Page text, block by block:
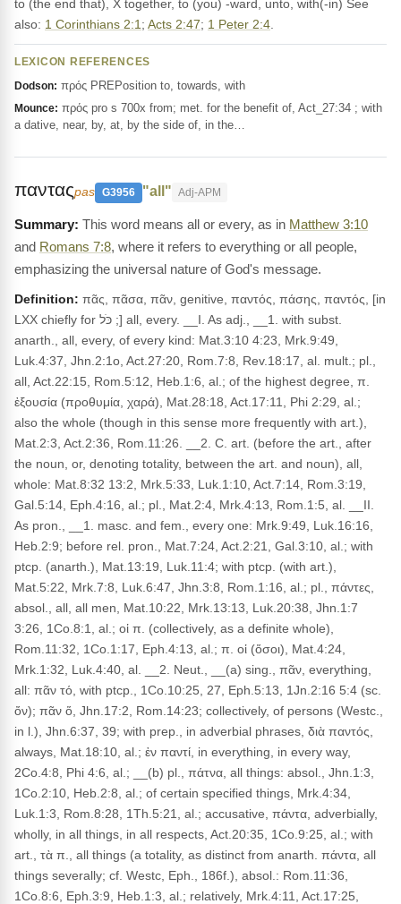
to (the end that), X together, to (you) -ward, unto, with(-in) See
also: 1 Corinthians 2:1 ; Acts 2:47; 1 Peter 2:4
LEXICON REFERENCES
Dodson: πρός PREPosition to, towards, with
Mounce: πρός pro s 700x from; met. for the benefit of, Act_27:34 ; with
a dative, near, by, at, by the side of, in the…
πανταςpas G3956 "all" Adj-APM
This word means all or every, as in Matthew 3:10
and Romans 7:8, where it refers to everything or all people,
emphasizing the universal nature of God's message.
Definition: πᾶς, πᾶσα, πᾶν, genitive, παντός, πάσης, παντός, [in
LXX chiefly for כֹּל ;] all, every. __I. As adj., __1. with subst.
anarth., all, every, of every kind: Mat.3:10 4:23, Mrk.9:49,
Luk.4:37, Jhn.2:1o, Act.27:20, Rom.7:8, Rev.18:17, al. mult.; pl.,
all, Act.22:15, Rom.5:12, Heb.1:6, al.; of the highest degree, π.
ἐξουσία (προθυμία, χαρά), Mat.28:18, Act.17:11, Phi 2:29, al.;
also the whole (though in this sense more frequently with art.),
Mat.2:3, Act.2:36, Rom.11:26. __2. C. art. (before the art., after
the noun, or, denoting totality, between the art. and noun), all,
whole: Mat.8:32 13:2, Mrk.5:33, Luk.1:10, Act.7:14, Rom.3:19,
Gal.5:14, Eph.4:16, al.; pl., Mat.2:4, Mrk.4:13, Rom.1:5, al. __II.
As pron., __1. masc. and fem., every one: Mrk.9:49, Luk.16:16,
Heb.2:9; before rel. pron., Mat.7:24, Act.2:21, Gal.3:10, al.; with
ptcp. (anarth.), Mat.13:19, Luk.11:4; with ptcp. (with art.),
Mat.5:22, Mrk.7:8, Luk.6:47, Jhn.3:8, Rom.1:16, al.; pl., πάντες,
absol., all, all men, Mat.10:22, Mrk.13:13, Luk.20:38, Jhn.1:7
3:26, 1Co.8:1, al.; οἱ π. (collectively, as a definite whole),
Rom.11:32, 1Co.1:17, Eph.4:13, al.; π. οἱ (ὅσοι), Mat.4:24,
Mrk.1:32, Luk.4:40, al. __2. Neut., __(a) sing., πᾶν, everything,
all: πᾶν τό, with ptcp., 1Co.10:25, 27, Eph.5:13, 1Jn.2:16 5:4 (sc.
ὄν); πᾶν ὅ, Jhn.17:2, Rom.14:23; collectively, of persons (Westc.,
in l.), Jhn.6:37, 39; with prep., in adverbial phrases, διὰ παντός,
always, Mat.18:10, al.; ἐν παντί, in everything, in every way,
2Co.4:8, Phi 4:6, al.; __(b) pl., πάτνα, all things: absol., Jhn.1:3,
1Co.2:10, Heb.2:8, al.; of certain specified things, Mrk.4:34,
Luk.1:3, Rom.8:28, 1Th.5:21, al.; accusative, πάντα, adverbially,
wholly, in all things, in all respects, Act.20:35, 1Co.9:25, al.; with
art., τὰ π., all things (a totality, as distinct from anarth. πάντα, all
things severally; cf. Westc, Eph., 186f.), absol.: Rom.11:36,
1Co.8:6, Eph.3:9, Heb.1:3, al.; relatively, Mrk.4:11, Act.17:25,